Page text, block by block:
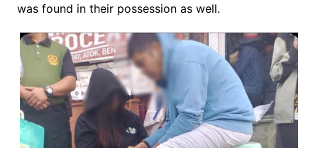
was found in their possession as well.